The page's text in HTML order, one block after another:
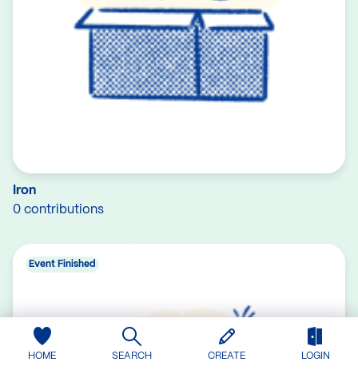
HOME SEARCH CREATE LOGIN
Iron
0 contributions
Event Finished